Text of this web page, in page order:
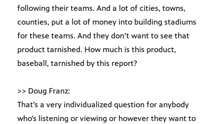
following their teams. And a lot of cities, towns,
counties, put a lot of money into building stadiums
for these teams. And they don’t want to see that
product tarnished. How much is this product,
baseball, tarnished by this report?
>> Doug Franz:
That’s a very individualized question for anybody
who’s listening or viewing or however they want to